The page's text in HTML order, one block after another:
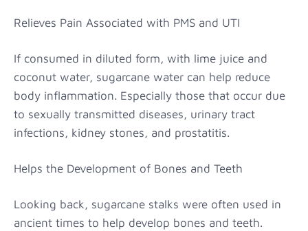
Relieves Pain Associated with PMS and UTI
If consumed in diluted form, with lime juice and
coconut water, sugarcane water can help reduce
body inflammation. Especially those that occur due
to sexually transmitted diseases, urinary tract
infections, kidney stones, and prostatitis.
Helps the Development of Bones and Teeth
Looking back, sugarcane stalks were often used in
ancient times to help develop bones and teeth.